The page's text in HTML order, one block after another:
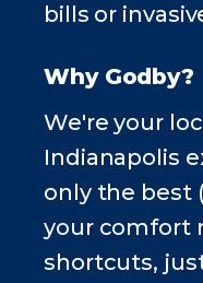
bills or
Why Godby?
We're your
Indianapolis
only the best
your comfort
shortcuts,